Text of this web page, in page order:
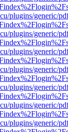
plugins/generic/
plugins/generic/
plugins/generic/
plugins/generic/
plugins/generic/
plugins/generic/
plugins/generic/